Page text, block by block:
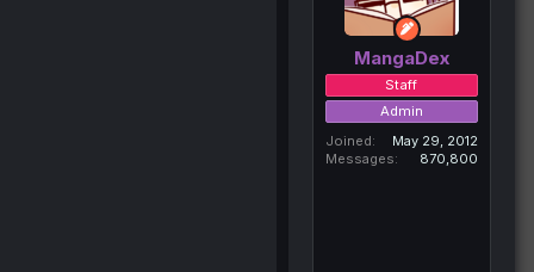
MangaDex
Staff
Admin
Joined
May 29, 2012
Messages
870,800